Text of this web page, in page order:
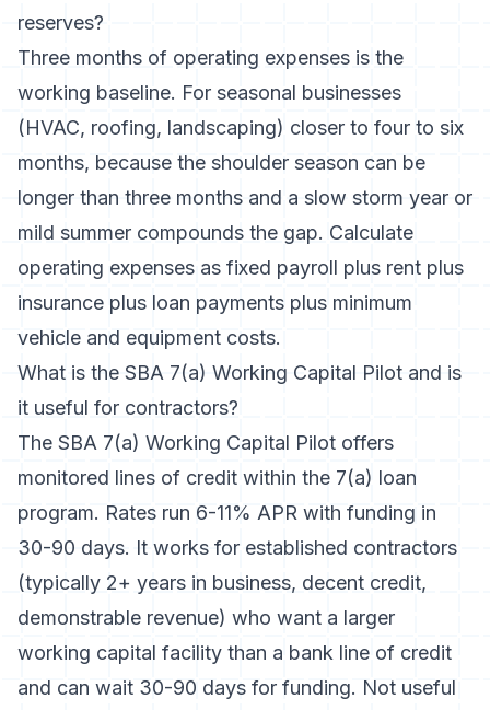
reserves?
Three months of operating expenses is the
working baseline. For seasonal businesses
(HVAC, roofing, landscaping) closer to four to six
months, because the shoulder season can be
longer than three months and a slow storm year or
mild summer compounds the gap. Calculate
operating expenses as fixed payroll plus rent plus
insurance plus loan payments plus minimum
vehicle and equipment costs.
What is the SBA 7(a) Working Capital Pilot and is
it useful for contractors?
The SBA 7(a) Working Capital Pilot offers
monitored lines of credit within the 7(a) loan
program. Rates run 6-11% APR with funding in
30-90 days. It works for established contractors
(typically 2+ years in business, decent credit,
demonstrable revenue) who want a larger
working capital facility than a bank line of credit
and can wait 30-90 days for funding. Not useful